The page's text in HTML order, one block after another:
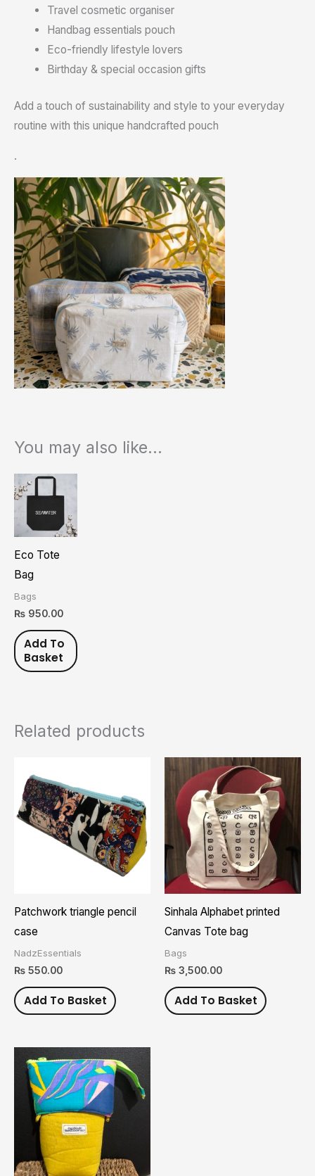
Travel cosmetic organiser
Handbag essentials pouch
Eco-friendly lifestyle lovers
Birthday & special occasion gifts
Add a touch of sustainability and style to your everyday
routine with this unique handcrafted pouch
.
You may also like…
Eco Tote
Bag
Bags
₨ 950.00
Add To
Basket
Related products
Patchwork triangle pencil
case
NadzEssentials
₨ 550.00
Add To Basket
Sinhala Alphabet printed
Canvas Tote bag
Bags
₨ 3,500.00
Add To Basket